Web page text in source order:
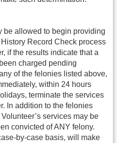
be allowed to begin providing
Record Check process
if the results indicate that a
charged pending
of the felonies listed above,
within 24 hours
terminate the services
In addition to the felonies
services may be
convicted of ANY felony.
by-case basis, will make